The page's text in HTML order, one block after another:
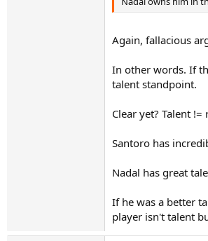
Again, fallacious
In other words. If
talent standpoint.
Clear yet? Talent
Santoro has
Nadal has great
If he was a better
player isn't talent